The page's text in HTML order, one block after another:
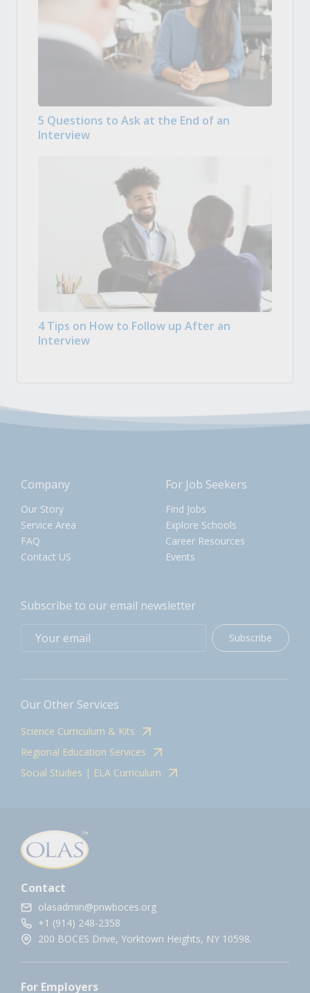
5 Questions to Ask at the End of an
Interview
4 Tips on How to Follow up After an
Interview
Company
Our Story
Service Area
FAQ
Contact US
For Job Seekers
Find Jobs
Explore Schools
Career Resources
Events
Subscribe to our email newsletter
Subscribe
Our Other Services
Science Curriculum & Kits
Regional Education Services
Social Studies | ELA Curriculum
Contact
olasadmin@pnwboces.org
+1 (914) 248-2358
200 BOCES Drive, Yorktown Heights, NY 10598.
For Employers